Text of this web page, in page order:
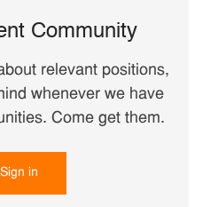
Community
relevant positions,
whenever we have
Come get them.
Sign in